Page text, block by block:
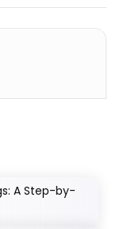
A Step-by-